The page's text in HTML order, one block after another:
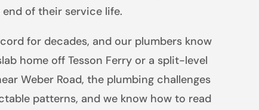
of their service life.
for decades, and our plumbers know
home off Tesson Ferry or a split-level
Weber Road, the plumbing challenges
patterns, and we know how to read